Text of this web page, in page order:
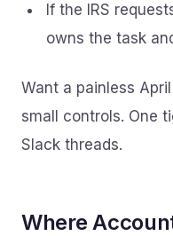
If the IRS
owns the task
Want a painless
small controls. One
Slack threads.
Where